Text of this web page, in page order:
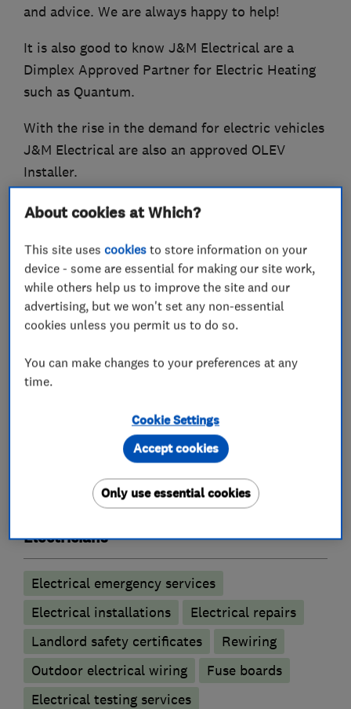
and advice. We are always happy to help!
It is also good to know J&M Electrical are a
Dimplex Approved Partner for Electric Heating
such as Quantum.
With the rise in the demand for electric vehicles
J&M Electrical are also an approved OLEV
Installer.
What we do
Lighting contractors
Emergency lighting
Lighting LED upgrades
Outdoor lighting
Security & Emergency lighting installations
Electricians
Electrical emergency services
Electrical installations
Electrical repairs
Landlord safety certificates
Rewiring
Outdoor electrical wiring
Fuse boards
Electrical testing services
About cookies at Which?
This site usescookies to store information on your
device - some are essential for making our site work,
while others help us to improve the site and our
advertising, but we won't set any non-essential
cookies unless you permit us to do so.
You can make changes to your preferences at any
time.
Cookie Settings
Only use essential cookies
Accept cookies